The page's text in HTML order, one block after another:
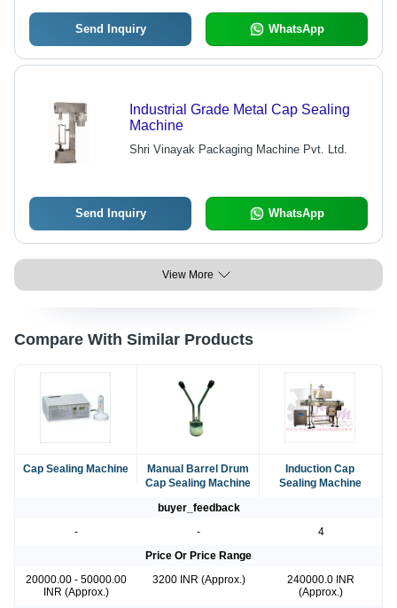
Send Inquiry WhatsApp
Industrial Grade Metal Cap Sealing
Machine
Shri Vinayak Packaging Machine Pvt. Ltd.
Send Inquiry WhatsApp
View More
Compare With Similar Products
Cap Sealing Machine
Manual Barrel Drum
Cap Sealing Machine
Induction Cap
Sealing Machine
buyer_feedback
-
-
4
Price Or Price Range
20000.00 - 50000.00
INR (Approx.)
3200 INR (Approx.)
240000.0 INR
(Approx.)